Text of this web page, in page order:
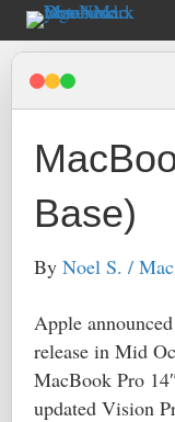
Base)
By Noel S. /
Apple
release in Mid
MacBook Pro
updated Vision